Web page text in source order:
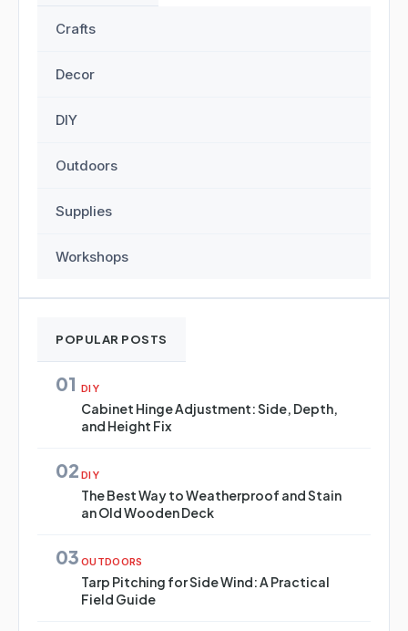
Crafts
Decor
DIY
Outdoors
Supplies
Workshops
POPULAR POSTS
01 DIY
Cabinet Hinge Adjustment: Side, Depth,
and Height Fix
02 DIY
The Best Way to Weatherproof and Stain
an Old Wooden Deck
03 OUTDOORS
Tarp Pitching for Side Wind: A Practical
Field Guide